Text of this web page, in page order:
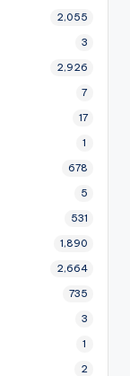
2,055
3
2,926
7
17
1
678
5
531
1,890
2,664
735
3
1
2